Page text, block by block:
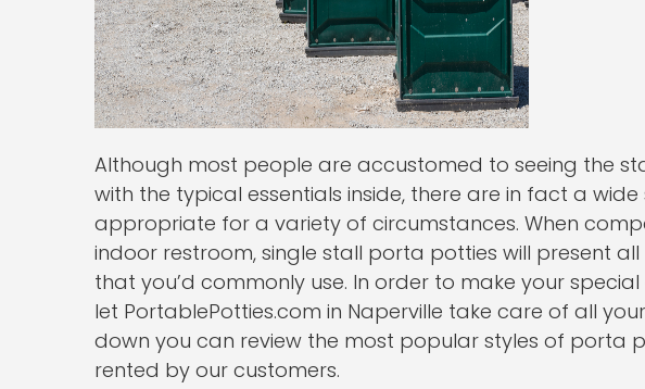
Although most people are accustomed to seeing the
with the typical essentials inside, there are in fact a
appropriate for a variety of circumstances. When
indoor restroom, single stall porta potties will present
that you’d commonly use. In order to make your
let PortablePotties.com in Naperville take care of all
down you can review the most popular styles of porta
rented by our customers.